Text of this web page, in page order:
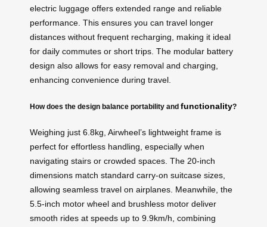
electric luggage offers extended range and reliable
performance. This ensures you can travel longer
distances without frequent recharging, making it ideal
for daily commutes or short trips. The modular battery
design also allows for easy removal and charging,
enhancing convenience during travel.
How does the design balance portability and functionality?
Weighing just 6.8kg, Airwheel’s lightweight frame is
perfect for effortless handling, especially when
navigating stairs or crowded spaces. The 20-inch
dimensions match standard carry-on suitcase sizes,
allowing seamless travel on airplanes. Meanwhile, the
5.5-inch motor wheel and brushless motor deliver
smooth rides at speeds up to 9.9km/h, combining